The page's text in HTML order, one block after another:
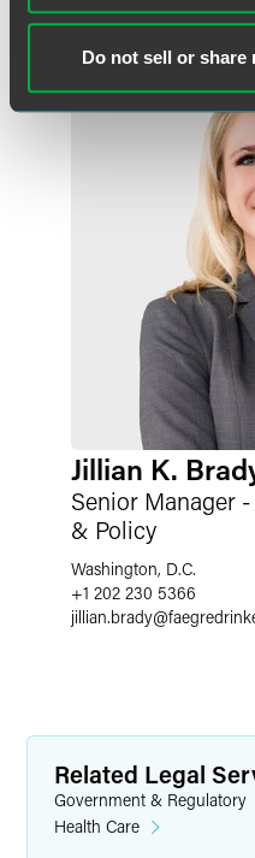
Do not sell or
Jillian K.
Senior Manager
& Policy
Washington, D.C.
+1 202 230 5366
jillian.brady@
Related Legal
Government & Regulatory
Health Care